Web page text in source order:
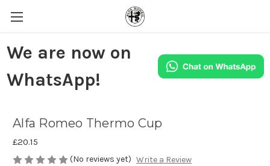
We are now on
WhatsApp!
Alfa Romeo Thermo Cup
£20.15
(No reviews yet) Write a Review